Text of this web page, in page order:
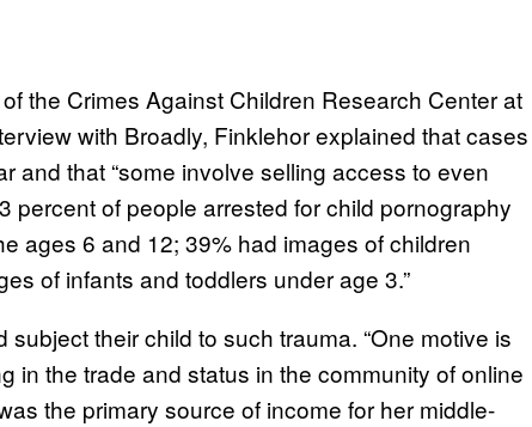
the Crimes Against Children Research Center at
with Broadly, Finklehor explained that cases
and that “some involve selling access to even
percent of people arrested for child pornography
ages 6 and 12; 39% had images of children
of infants and toddlers under age 3.”
their child to such trauma. “One motive is
in the trade and status in the community of online
the primary source of income for her middle-